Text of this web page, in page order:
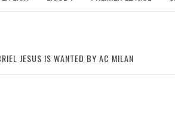
JESUS IS WANTED BY AC MILAN